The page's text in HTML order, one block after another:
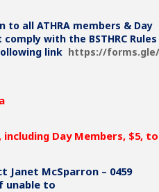
to all ATHRA members & Day
with the BSTHRC
link https://forms.gle/
including Day Members, $5,
Janet McSparron – 0459
unable to